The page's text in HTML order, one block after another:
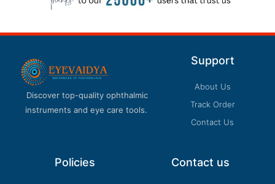
Discover top-quality ophthalmic
instruments and eye care tools.
Support
About Us
Track Order
Contact Us
Policies Contact us